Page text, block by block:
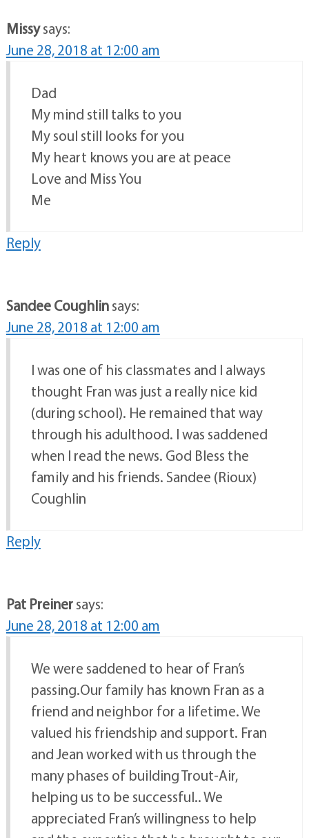
Missysays:
June 28, 2018 at 12:00 am
Dad
My mind still talks to you
My soul still looks for you
My heart knows you are at peace
Love and Miss You
Me
Reply
Sandee Coughlinsays:
June 28, 2018 at 12:00 am
I was one of his classmates and I always
thought Fran was just a really nice kid
(during school). He remained that way
through his adulthood. I was saddened
when I read the news. God Bless the
family and his friends. Sandee (Rioux)
Coughlin
Reply
Pat Preinersays:
June 28, 2018 at 12:00 am
We were saddened to hear of Fran’s
passing.Our family has known Fran as a
friend and neighbor for a lifetime. We
valued his friendship and support. Fran
and Jean worked with us through the
many phases of building Trout-Air,
helping us to be successful.. We
appreciated Fran’s willingness to help